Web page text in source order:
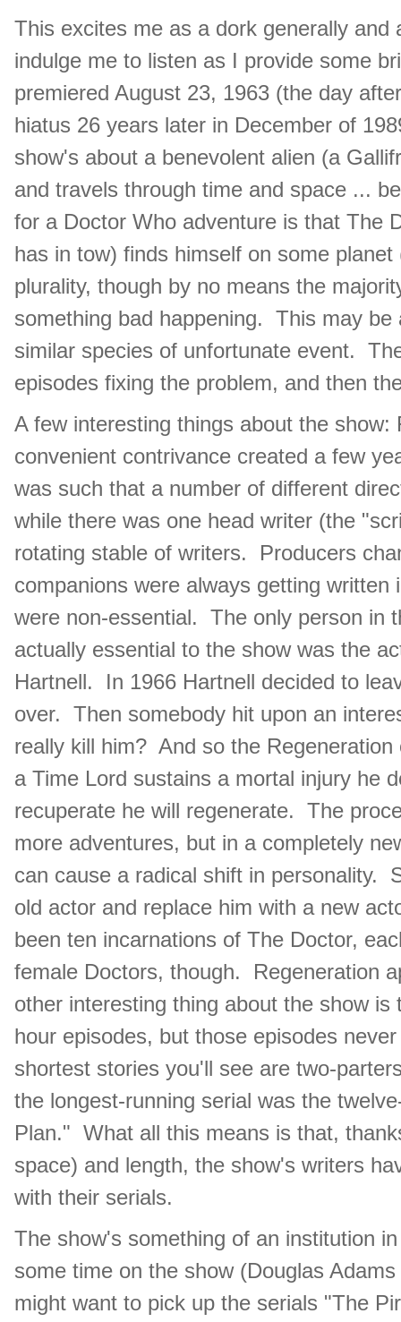
This excites me as a dork generally
indulge me to listen as I provide some
premiered August 23, 1963 (the day
hiatus 26 years later in December of
show's about a benevolent alien (a
and travels through time and space ...
for a Doctor Who adventure is that The
has in tow) finds himself on some
plurality, though by no means the
something bad happening. This may
similar species of unfortunate event.
episodes fixing the problem, and then
A few interesting things about the
convenient contrivance created a few
was such that a number of different
while there was one head writer (the
rotating stable of writers. Producers
companions were always getting
were non-essential. The only person in
actually essential to the show was the
Hartnell. In 1966 Hartnell decided to
over. Then somebody hit upon an
really kill him? And so the
a Time Lord sustains a mortal injury he
recuperate he will regenerate. The
more adventures, but in a completely
can cause a radical shift in personality.
old actor and replace him with a new
been ten incarnations of The Doctor,
female Doctors, though. Regeneration
other interesting thing about the show
hour episodes, but those episodes
shortest stories you'll see are two-
the longest-running serial was the
Plan." What all this means is that,
space) and length, the show's writers
with their serials.
The show's something of an institution
some time on the show (Douglas
might want to pick up the serials "The